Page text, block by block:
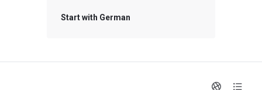
Start with German